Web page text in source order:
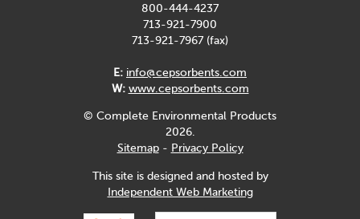
800-444-4237
713-921-7900
713-921-7967 (fax)
E: info@cepsorbents.com
W: www.cepsorbents.com
© Complete Environmental Products
2026.
Sitemap- Privacy Policy
This site is designed and hosted by
Independent Web Marketing